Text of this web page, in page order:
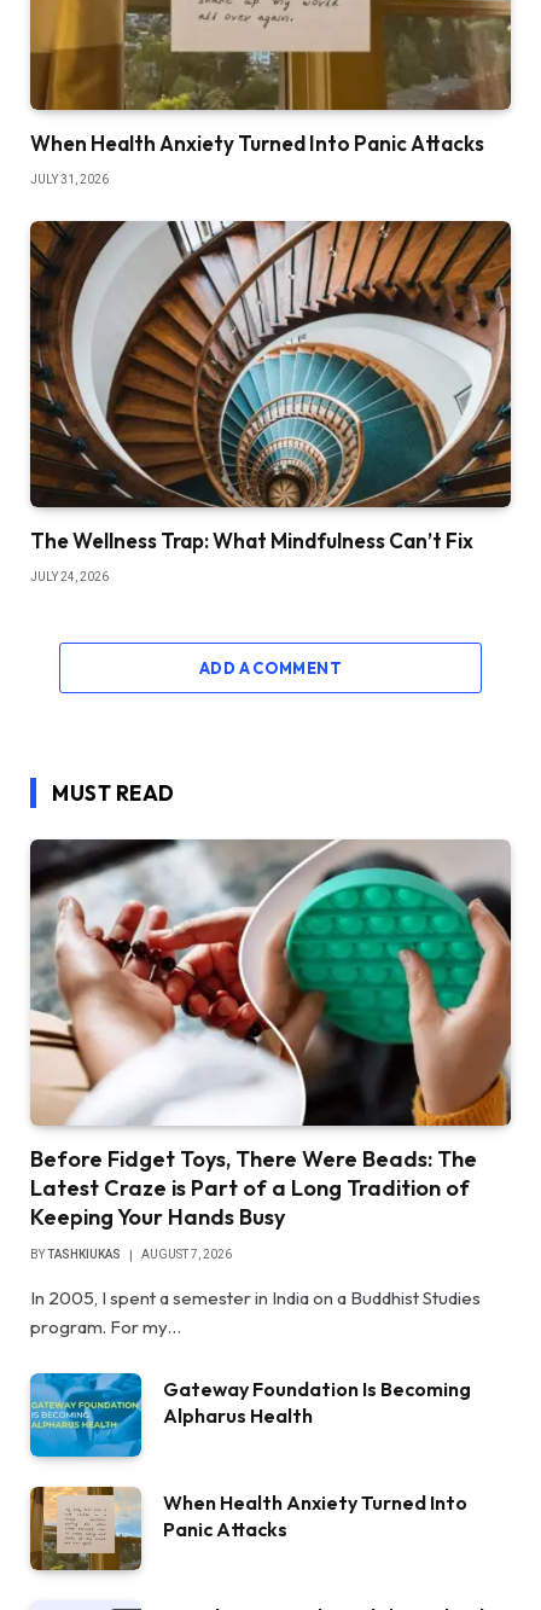
When Health Anxiety Turned Into Panic Attacks
JULY 31, 2026
The Wellness Trap: What Mindfulness Can’t Fix
JULY 24, 2026
ADD A COMMENT
MUST READ
Before Fidget Toys, There Were Beads: The
Latest Craze is Part of a Long Tradition of
Keeping Your Hands Busy
BYTASHKIUKAS AUGUST 7, 2026
In 2005, I spent a semester in India on a Buddhist Studies
program. For my…
Gateway Foundation Is Becoming
Alpharus Health
When Health Anxiety Turned Into
Panic Attacks